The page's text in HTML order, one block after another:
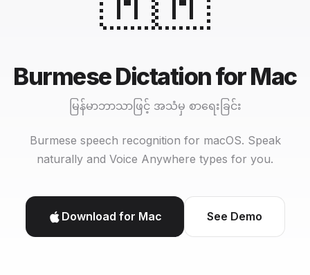
Burmese Dictation for Mac
မြန်မာဘာသာဖြင့် အသံမှ စာရေးခြင်း
Burmese speech recognition for macOS. Speak
naturally and Voice Anywhere types for you.
Download for Mac See Demo